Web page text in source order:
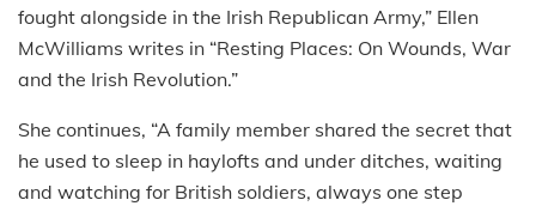
fought alongside in the Irish Republican Army,” Ellen
McWilliams writes in “Resting Places: On Wounds, War
and the Irish Revolution.”
She continues, “A family member shared the secret that
he used to sleep in haylofts and under ditches, waiting
and watching for British soldiers, always one step